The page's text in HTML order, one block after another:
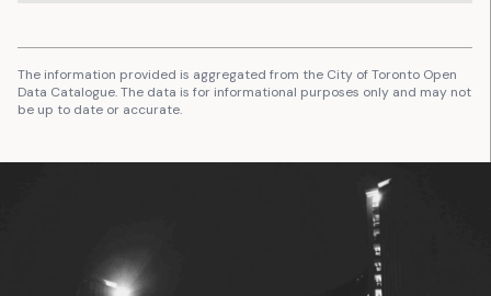
The information provided is aggregated from the City of Toronto Open
Data Catalogue. The data is for informational purposes only and may not
be up to date or accurate.